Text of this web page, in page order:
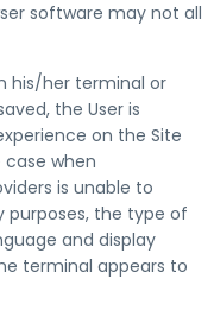
software may not all
his/her terminal or
the User is
on the Site
when
is unable to
the type of
and display
terminal appears to